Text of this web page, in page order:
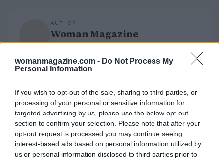
womanmagazine.com - Do Not Process My
Personal Information
If you wish to opt-out of the sale, sharing to third parties, or
processing of your personal or sensitive information for
targeted advertising by us, please use the below opt-out
section to confirm your selection. Please note that after your
opt-out request is processed you may continue seeing
interest-based ads based on personal information utilized by
us or personal information disclosed to third parties prior to
AUTHOR
Woman Magazine